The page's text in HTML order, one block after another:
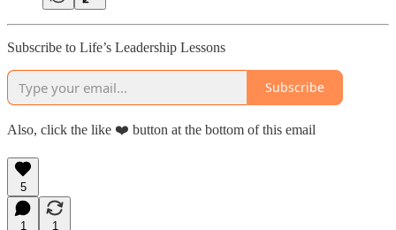
Subscribe to Life’s Leadership Lessons
Subscribe
Also, click the like ❤️ button at the bottom of this email
5
1
1